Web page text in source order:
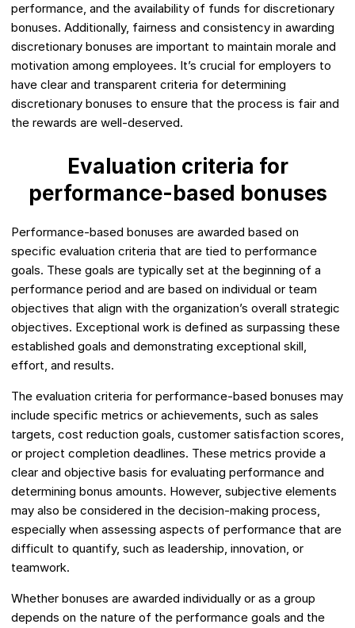
performance, and the availability of funds for discretionary
bonuses. Additionally, fairness and consistency in awarding
discretionary bonuses are important to maintain morale and
motivation among employees. It’s crucial for employers to
have clear and transparent criteria for determining
discretionary bonuses to ensure that the process is fair and
the rewards are well-deserved.
Evaluation criteria for
performance-based bonuses
Performance-based bonuses are awarded based on
specific evaluation criteria that are tied to performance
goals. These goals are typically set at the beginning of a
performance period and are based on individual or team
objectives that align with the organization’s overall strategic
objectives. Exceptional work is defined as surpassing these
established goals and demonstrating exceptional skill,
effort, and results.
The evaluation criteria for performance-based bonuses may
include specific metrics or achievements, such as sales
targets, cost reduction goals, customer satisfaction scores,
or project completion deadlines. These metrics provide a
clear and objective basis for evaluating performance and
determining bonus amounts. However, subjective elements
may also be considered in the decision-making process,
especially when assessing aspects of performance that are
difficult to quantify, such as leadership, innovation, or
teamwork.
Whether bonuses are awarded individually or as a group
depends on the nature of the performance goals and the